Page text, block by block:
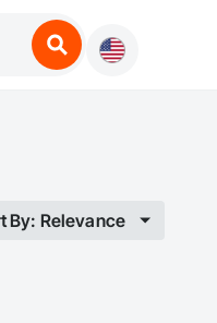
By: Relevance